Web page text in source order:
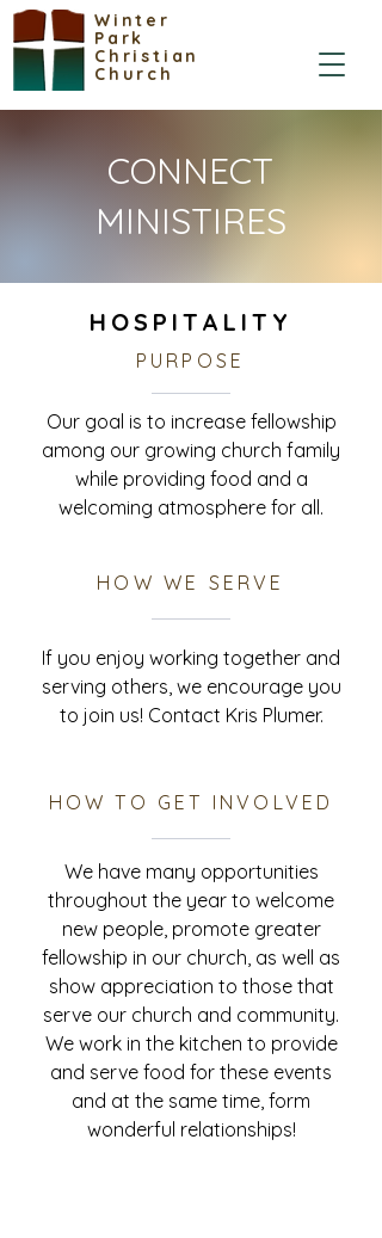
Winter
Park
Christian
Church
CONNECT
MINISTIRES
HOSPITALITY
PURPOSE
Our goal is to increase fellowship
among our growing church family
while providing food and a
welcoming atmosphere for all.
HOW WE SERVE
If you enjoy working together and
serving others, we encourage you
to join us! Contact Kris Plumer.
HOW TO GET INVOLVED
We have many opportunities
throughout the year to welcome
new people, promote greater
fellowship in our church, as well as
show appreciation to those that
serve our church and community.
We work in the kitchen to provide
and serve food for these events
and at the same time, form
wonderful relationships!